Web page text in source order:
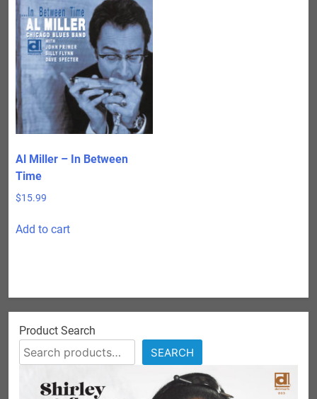
Al Miller – In Between
Time
$15.99
Add to cart
Product Search
SEARCH